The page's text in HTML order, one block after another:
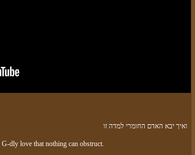
ואיך יבא האדם החומרי למדה זו
love that nothing can obstruct.